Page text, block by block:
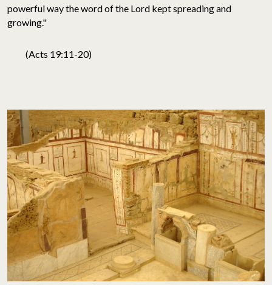
powerful way the word of the Lord kept spreading and
growing."
(Acts 19:11-20)